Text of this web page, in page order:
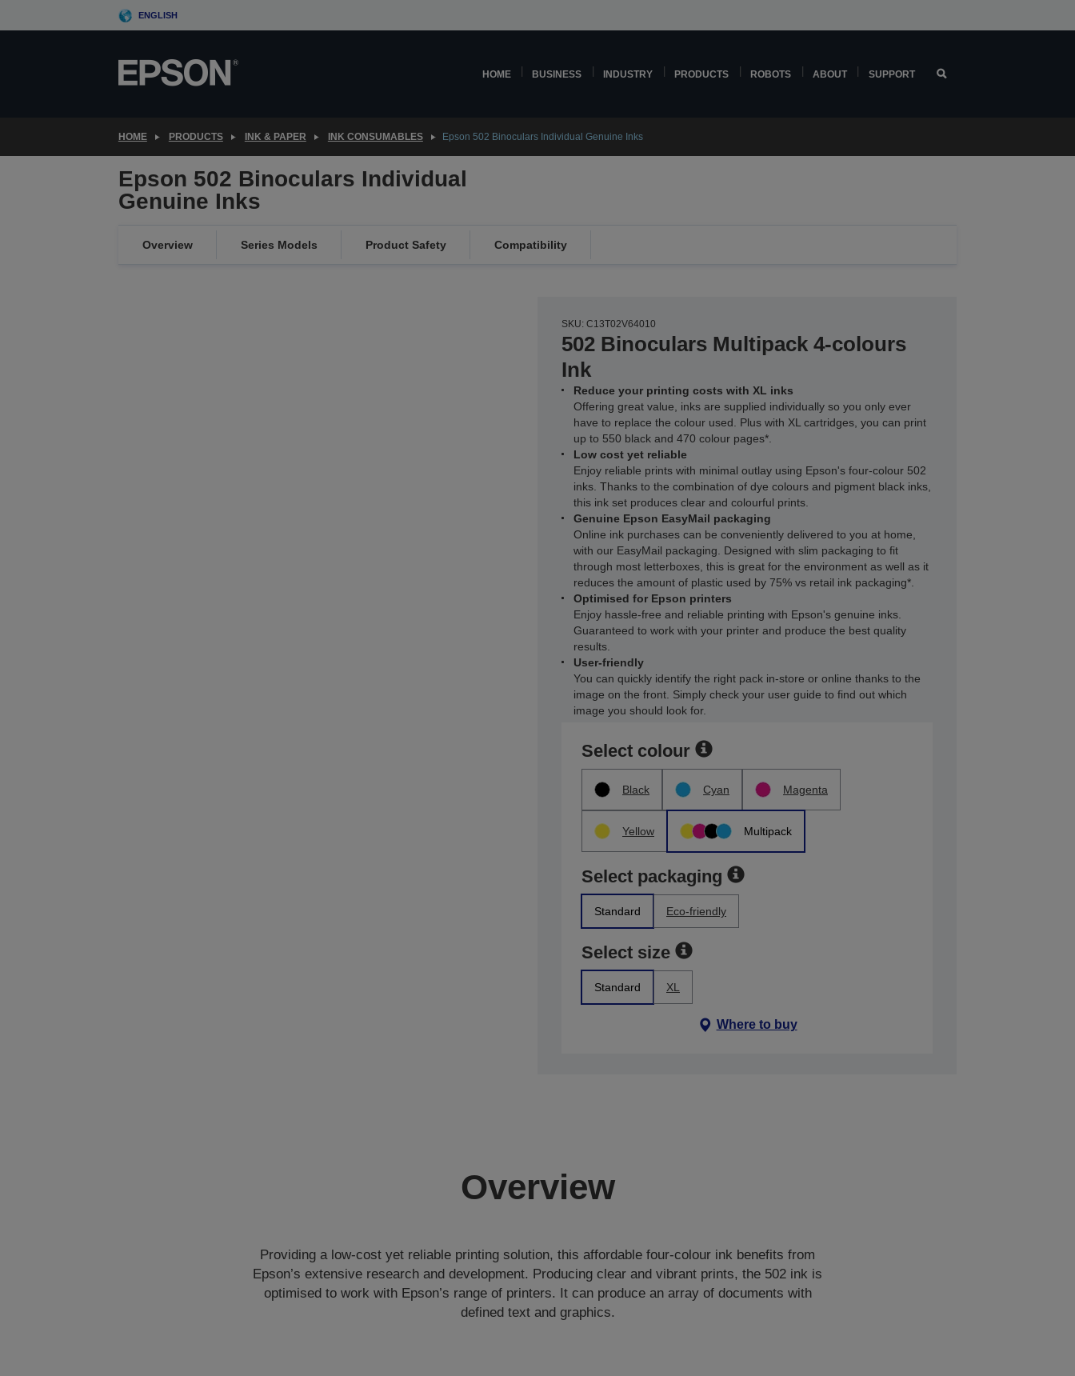
to
ENGLISH
HOME BUSINESS INDUSTRY PRODUCTS ROBOTS ABOUT SUPPORT
HOME PRODUCTS INK & PAPER INK CONSUMABLES Epson 502 Binoculars Individual Genuine Inks
Epson 502 Binoculars Individual
Genuine Inks
Overview Series Models Product Safety Compatibility
SKU: C13T02V64010
502 Binoculars Multipack 4-colours
Ink
Reduce your printing costs with XL inks
Offering great value, inks are supplied individually so you only ever
have to replace the colour used. Plus with XL cartridges, you can print
up to 550 black and 470 colour pages*.
Low cost yet reliable
Enjoy reliable prints with minimal outlay using Epson's four-colour 502
inks. Thanks to the combination of dye colours and pigment black inks,
this ink set produces clear and colourful prints.
Genuine Epson EasyMail packaging
Online ink purchases can be conveniently delivered to you at home,
with our EasyMail packaging. Designed with slim packaging to fit
through most letterboxes, this is great for the environment as well as it
reduces the amount of plastic used by 75% vs retail ink packaging*.
Optimised for Epson printers
Enjoy hassle-free and reliable printing with Epson's genuine inks.
Guaranteed to work with your printer and produce the best quality
results.
User-friendly
You can quickly identify the right pack in-store or online thanks to the
image on the front. Simply check your user guide to find out which
image you should look for.
Select colour
Black Cyan Magenta
Yellow Multipack
Select packaging
Standard Eco-friendly
Select size
Standard XL
Where to buy
Overview
Providing a low-cost yet reliable printing solution, this affordable four-colour ink benefits from
Epson’s extensive research and development. Producing clear and vibrant prints, the 502 ink is
optimised to work with Epson’s range of printers. It can produce an array of documents with
defined text and graphics.